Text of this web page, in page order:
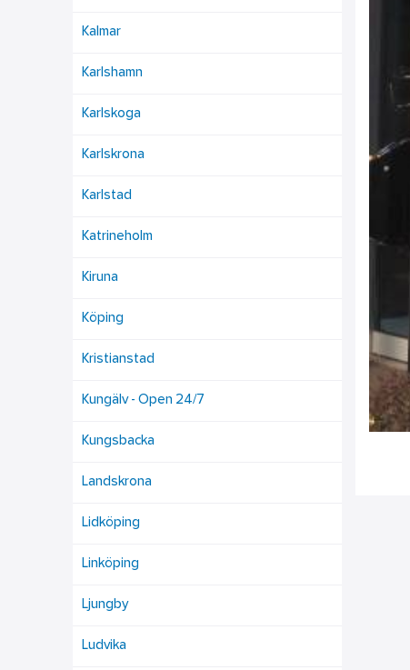
Kalmar
Karlshamn
Karlskoga
Karlskrona
Karlstad
Katrineholm
Kiruna
Köping
Kristianstad
Kungälv - Open 24/7
Kungsbacka
Landskrona
Lidköping
Linköping
Ljungby
Ludvika